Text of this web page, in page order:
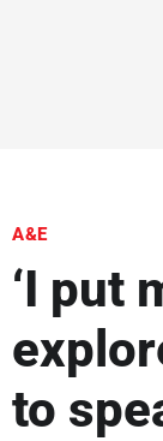
A&E
‘I put
to